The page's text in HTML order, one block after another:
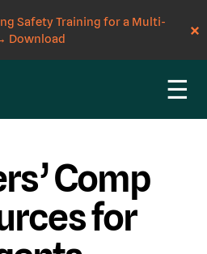
Safety Training for a Multi-
Download
☰
Comp
for